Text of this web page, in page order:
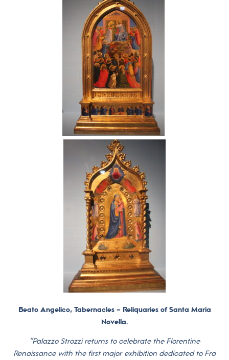
Beato Angelico, Tabernacles – Reliquaries of Santa Maria
Novella.
“Palazzo Strozzi returns to celebrate the Florentine
Renaissance with the first major exhibition dedicated to Fra